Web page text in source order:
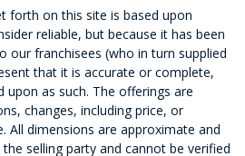
forth on this site is based upon
reliable, but because it has been
our franchisees (who in turn supplied
that it is accurate or complete,
upon as such. The offerings are
changes, including price, or
All dimensions are approximate and
selling party and cannot be verified